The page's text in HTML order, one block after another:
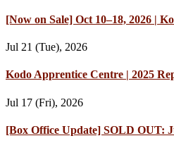
[Now on Sale] Oct 10–18, 2026 |
Jul 21 (Tue), 2026
Kodo Apprentice Centre | 2025
Jul 17 (Fri), 2026
[Box Office Update] SOLD OUT: